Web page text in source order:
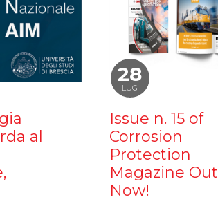
al
28
LUG
Issue n. 15 of
Corrosion
Protection
Magazine Out
Now!